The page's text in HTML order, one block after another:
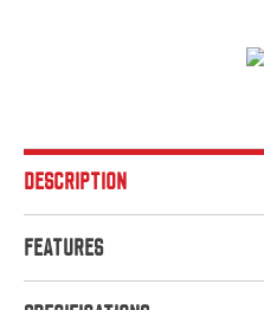
DESCRIPTION
FEATURES